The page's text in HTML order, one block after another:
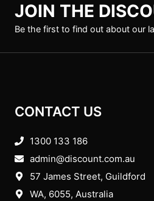
JOIN THE
Be the first to find out about our
CONTACT US
1300 133 186
admin@discount.com.au
57 James Street, Guildford
WA, 6055, Australia